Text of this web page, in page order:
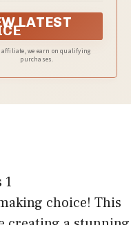
and shine.
LATEST
affiliate, we earn on qualifying
purchases.
choice! This